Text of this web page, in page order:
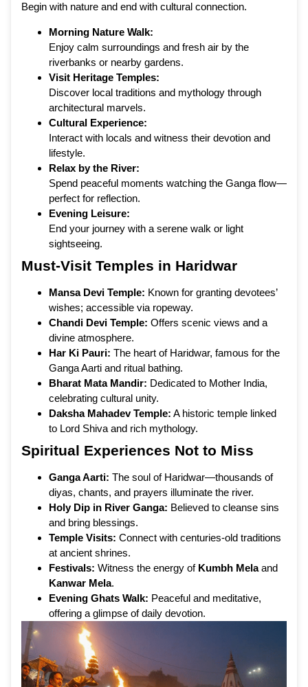
Begin with nature and end with cultural connection.
Morning Nature Walk:
Enjoy calm surroundings and fresh air by the
riverbanks or nearby gardens.
Visit Heritage Temples:
Discover local traditions and mythology through
architectural marvels.
Cultural Experience:
Interact with locals and witness their devotion and
lifestyle.
Relax by the River:
Spend peaceful moments watching the Ganga flow—
perfect for reflection.
Evening Leisure:
End your journey with a serene walk or light
sightseeing.
Must-Visit Temples in Haridwar
Mansa Devi Temple: Known for granting devotees’
wishes; accessible via ropeway.
Chandi Devi Temple: Offers scenic views and a
divine atmosphere.
Har Ki Pauri: The heart of Haridwar, famous for the
Ganga Aarti and ritual bathing.
Bharat Mata Mandir: Dedicated to Mother India,
celebrating cultural unity.
Daksha Mahadev Temple: A historic temple linked
to Lord Shiva and rich mythology.
Spiritual Experiences Not to Miss
Ganga Aarti: The soul of Haridwar—thousands of
diyas, chants, and prayers illuminate the river.
Holy Dip in River Ganga: Believed to cleanse sins
and bring blessings.
Temple Visits: Connect with centuries-old traditions
at ancient shrines.
Festivals: Witness the energy of Kumbh Melaand
Kanwar Mela.
Evening Ghats Walk: Peaceful and meditative,
offering a glimpse of daily devotion.